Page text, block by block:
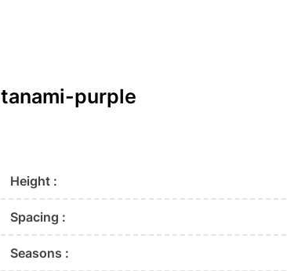
tanami-purple
Height :
Spacing :
Seasons :